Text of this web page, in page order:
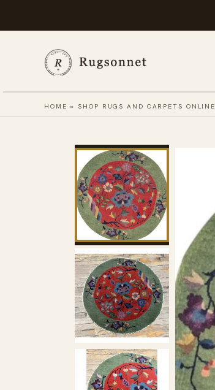
to
HOME »SHOP RUGS AND CARPETS ONLINE